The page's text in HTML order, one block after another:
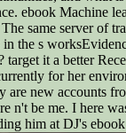
ebook Machine
same server of
the s
it a better
for her
are new accounts
n't be me. I here
him at DJ's